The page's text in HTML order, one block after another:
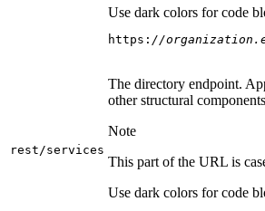
Use dark colors for code
https: //
rest/services
The directory endpoint.
other structural
Note
This part of the URL is
Use dark colors for code